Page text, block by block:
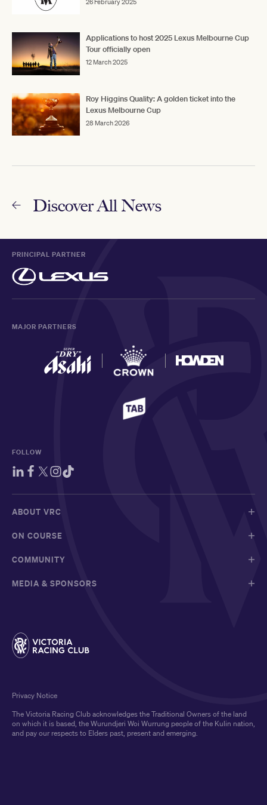
Applications to host 2025 Lexus Melbourne Cup
Tour officially open
12 March 2025
Roy Higgins Quality: A golden ticket into the
Lexus Melbourne Cup
28 March 2026
Discover All News
PRINCIPAL PARTNER
MAJOR PARTNERS
FOLLOW
ABOUT VRC
ON COURSE
COMMUNITY
MEDIA & SPONSORS
The Victoria Racing Club acknowledges the Traditional Owners of the land
on which it is based, the Wurundjeri Woi Wurrung people of the Kulin nation,
and pay our respects to Elders past, present and emerging.
Privacy Notice